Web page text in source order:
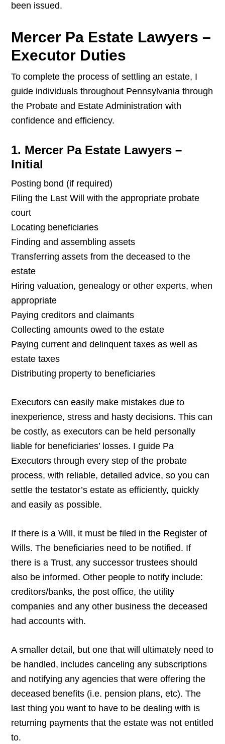
been issued.
Mercer Pa Estate Lawyers –
Executor Duties
To complete the process of settling an estate, I
guide individuals throughout Pennsylvania through
the Probate and Estate Administration with
confidence and efficiency.
1. Mercer Pa Estate Lawyers –
Initial
Posting bond (if required)
Filing the Last Will with the appropriate probate
court
Locating beneficiaries
Finding and assembling assets
Transferring assets from the deceased to the
estate
Hiring valuation, genealogy or other experts, when
appropriate
Paying creditors and claimants
Collecting amounts owed to the estate
Paying current and delinquent taxes as well as
estate taxes
Distributing property to beneficiaries
Executors can easily make mistakes due to
inexperience, stress and hasty decisions. This can
be costly, as executors can be held personally
liable for beneficiaries’ losses. I guide Pa
Executors through every step of the probate
process, with reliable, detailed advice, so you can
settle the testator’s estate as efficiently, quickly
and easily as possible.
If there is a Will, it must be filed in the Register of
Wills. The beneficiaries need to be notified. If
there is a Trust, any successor trustees should
also be informed. Other people to notify include:
creditors/banks, the post office, the utility
companies and any other business the deceased
had accounts with.
A smaller detail, but one that will ultimately need to
be handled, includes canceling any subscriptions
and notifying any agencies that were offering the
deceased benefits (i.e. pension plans, etc). The
last thing you want to have to be dealing with is
returning payments that the estate was not entitled
to.